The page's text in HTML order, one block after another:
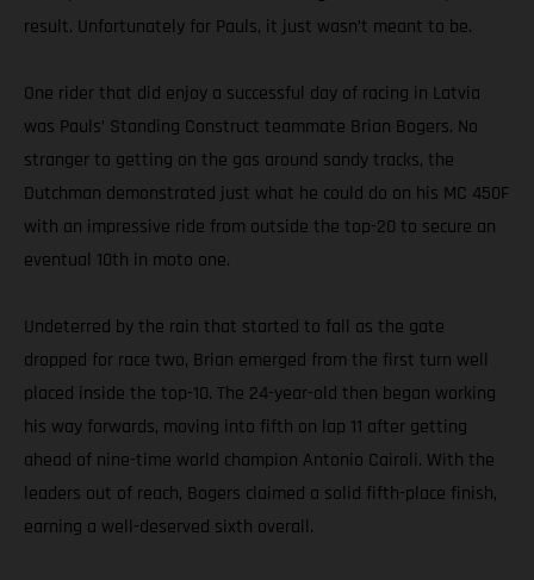
result. Unfortunately for Pauls, it just wasn’t meant to be.
One rider that did enjoy a successful day of racing in Latvia
was Pauls’ Standing Construct teammate Brian Bogers. No
stranger to getting on the gas around sandy tracks, the
Dutchman demonstrated just what he could do on his MC 450F
with an impressive ride from outside the top-20 to secure an
eventual 10th in moto one.
Undeterred by the rain that started to fall as the gate
dropped for race two, Brian emerged from the first turn well
placed inside the top-10. The 24-year-old then began working
his way forwards, moving into fifth on lap 11 after getting
ahead of nine-time world champion Antonio Cairoli. With the
leaders out of reach, Bogers claimed a solid fifth-place finish,
earning a well-deserved sixth overall.